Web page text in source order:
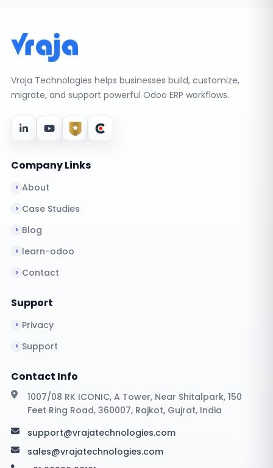
Vraja Technologies helps businesses build, customize,
migrate, and support powerful Odoo ERP workflows.
Company Links
About
Case Studies
Blog
learn-odoo
Contact
Support
Privacy
Support
Contact Info
1007/08 RK ICONIC, A Tower, Near Shitalpark, 150
Feet Ring Road, 360007, Rajkot, Gujrat, India
support@vrajatechnologies.com
sales@vrajatechnologies.com